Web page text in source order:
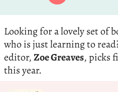
Looking for a lovely set of
who is just learning to
editor,Zoe Greaves, picks
this year.